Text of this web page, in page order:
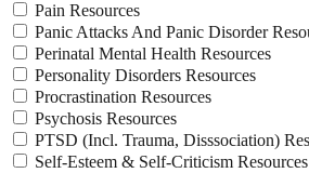
Pain Resources
Panic Attacks And Panic Disorder
Perinatal Mental Health Resources
Personality Disorders Resources
Procrastination Resources
Psychosis Resources
PTSD (Incl. Trauma, Disssociation)
Self-Esteem & Self-Criticism Resources